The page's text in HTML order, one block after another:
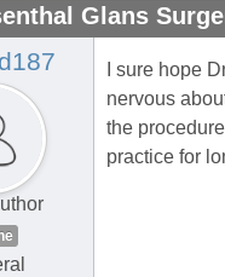
Glans
I sure hope
nervous
the
practice for